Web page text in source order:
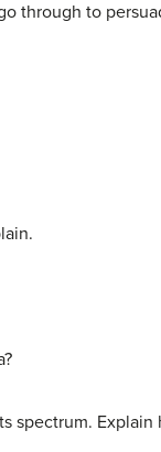
through to
spectrum.